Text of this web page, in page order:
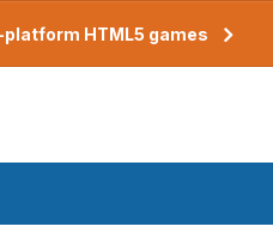
HTML5 games